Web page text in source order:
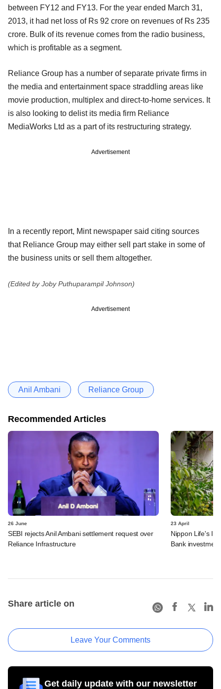
between FY12 and FY13. For the year ended March 31,
2013, it had net loss of Rs 92 crore on revenues of Rs 235
crore. Bulk of its revenue comes from the radio business,
which is profitable as a segment.
Reliance Group has a number of separate private firms in
the media and entertainment space straddling areas like
movie production, multiplex and direct-to-home services. It
is also looking to delist its media firm Reliance
MediaWorks Ltd as a part of its restructuring strategy.
Advertisement
In a recently report, Mint newspaper said citing sources
that Reliance Group may either sell part stake in some of
the business units or sell them altogether.
(Edited by Joby Puthuparampil Johnson)
Advertisement
Anil Ambani Reliance Group
Recommended Articles
26 June
SEBI rejects Anil Ambani settlement request over
Reliance Infrastructure
23 April
Nippon Life's
Bank
Share article on
Leave Your Comments
Get daily update with our newsletter